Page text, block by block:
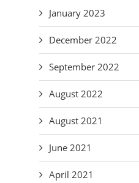
January 2023
December 2022
September 2022
August 2022
August 2021
June 2021
April 2021